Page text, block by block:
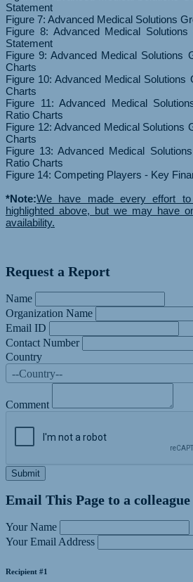
Statement
Figure 7: Advanced Medical Solutions
Figure 8: Advanced Medical
Statement
Figure 9: Advanced Medical Solutions
Charts
Figure 10: Advanced Medical
Charts
Figure 11: Advanced Medical
Ratio Charts
Figure 12: Advanced Medical Solutions
Charts
Figure 13: Advanced Medical
Ratio Charts
Figure 14: Competing Players - Key
*Note:We have made every effort
highlighted above, but we may have
availability.
Request a Report
Name
Organization Name
Email ID
Contact Number
Country
--Country--
Comment
Submit
Email This Page to a colleague
Your Name
Your Email Address
Recipient #1